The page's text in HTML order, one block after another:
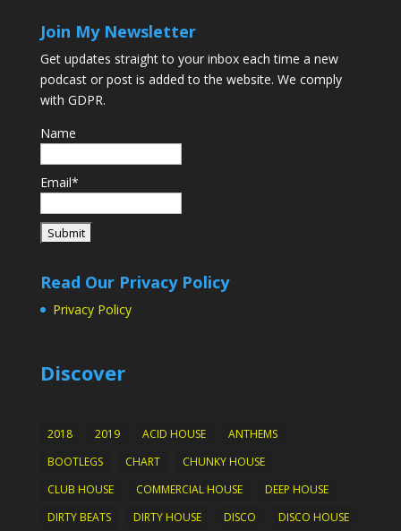
Join My Newsletter
Get updates straight to your inbox each time a new
podcast or post is added to the website. We comply
with GDPR.
Name
Email*
Read Our Privacy Policy
Privacy Policy
Discover
2018 2019 ACID HOUSE
ANTHEMS
BOOTLEGS
CHART
CHUNKY HOUSE
CLUB HOUSE
COMMERCIAL HOUSE
DEEP HOUSE
DIRTY BEATS
DIRTY HOUSE DISCO
DISCO HOUSE